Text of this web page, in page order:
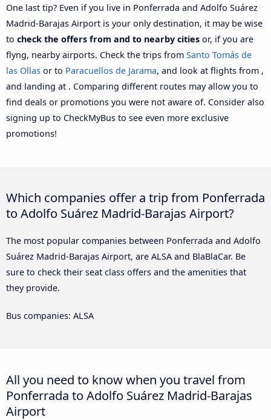
One last tip? Even if you live in Ponferrada and Adolfo Suárez
Madrid-Barajas Airport is your only destination, it may be wise
to check the offers from and to nearby cities or, if you are
flyng, nearby airports. Check the trips from Santo Tomás de
las Ollas or to Paracuellos de Jarama, and look at flights from ,
and landing at . Comparing different routes may allow you to
find deals or promotions you were not aware of. Consider also
signing up to CheckMyBus to see even more exclusive
promotions!
Which companies offer a trip from Ponferrada
to Adolfo Suárez Madrid-Barajas Airport?
The most popular companies between Ponferrada and Adolfo
Suárez Madrid-Barajas Airport, are ALSA and BlaBlaCar. Be
sure to check their seat class offers and the amenities that
they provide.
Bus companies: ALSA
All you need to know when you travel from
Ponferrada to Adolfo Suárez Madrid-Barajas
Airport